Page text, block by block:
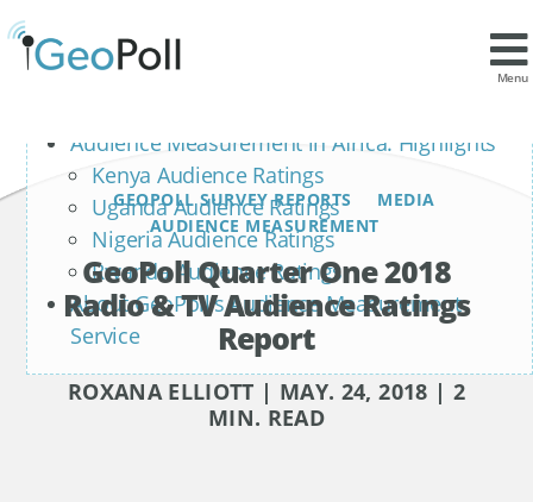
Menu
GEOPOLL SURVEY REPORTS
MEDIA
AUDIENCE MEASUREMENT
GeoPoll Quarter One 2018
Radio & TV Audience Ratings
Report
ROXANA ELLIOTT | MAY. 24, 2018 | 2
MIN. READ
Contents
Radio Ratings
Audience Measurement in Africa: Highlights
Kenya Audience Ratings
Uganda Audience Ratings
Nigeria Audience Ratings
Rwanda Audience Ratings
About GeoPoll’s Audience Measurement
Service